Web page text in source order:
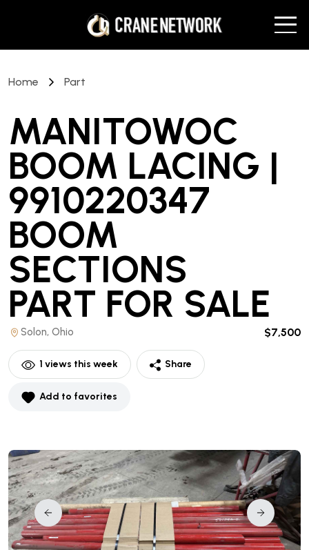
Home Part
MANITOWOC
BOOM LACING |
9910220347
BOOM
SECTIONS
PART FOR SALE
Solon, Ohio $7,500
1 views this week Share
Add to favorites